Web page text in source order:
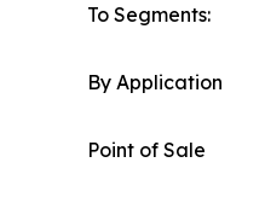
To Segments:
By Application
Point of Sale